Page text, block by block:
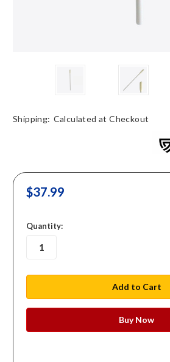
Shipping: Calculated at Checkout
$37.99
in
stock
Quantity: